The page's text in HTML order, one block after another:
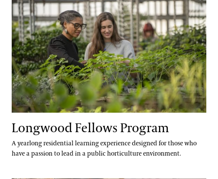
Longwood Fellows Program
A yearlong residential learning experience designed for those who
have a passion to lead in a public horticulture environment.